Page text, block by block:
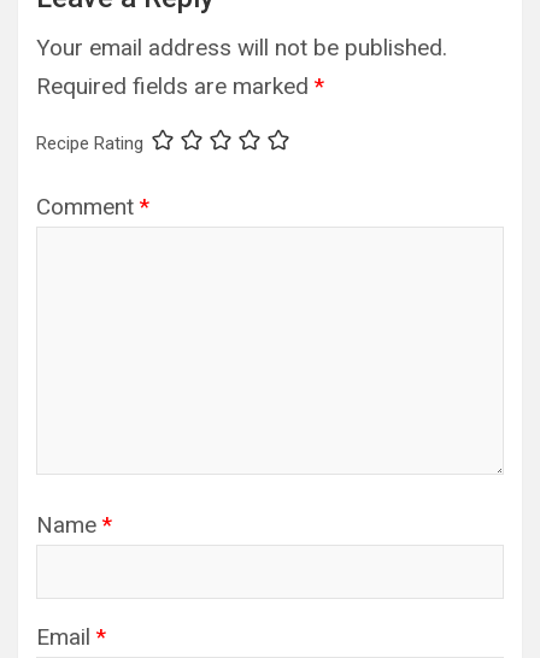
Your email address will not be published.
Required fields are marked *
Recipe Rating
Comment *
Name *
Email *